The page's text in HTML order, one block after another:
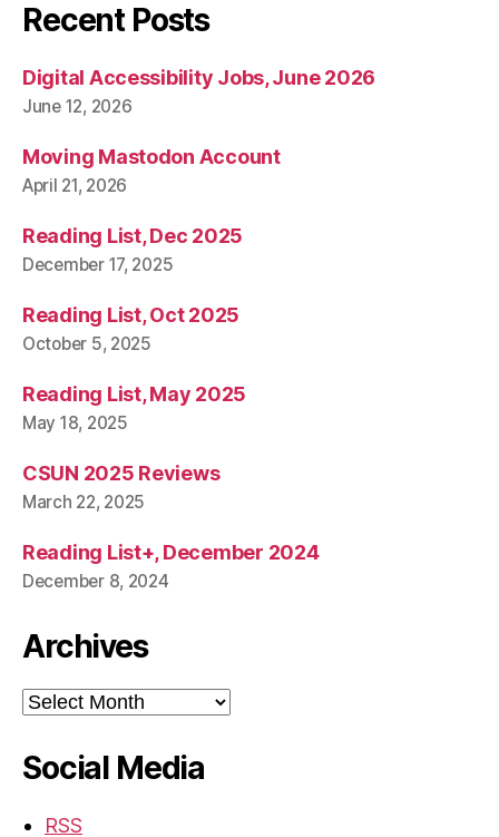
Recent Posts
Digital Accessibility Jobs, June 2026
June 12, 2026
Moving Mastodon Account
April 21, 2026
Reading List, Dec 2025
December 17, 2025
Reading List, Oct 2025
October 5, 2025
Reading List, May 2025
May 18, 2025
CSUN 2025 Reviews
March 22, 2025
Reading List+, December 2024
December 8, 2024
Archives
Archives
Social Media
RSS